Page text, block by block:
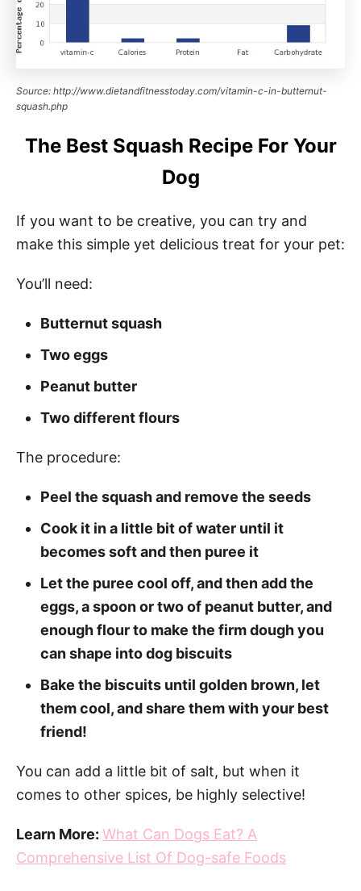
Source: http://www.dietandfitnesstoday.com/vitamin-c-in-butternut-
squash.php
The Best Squash Recipe For Your
Dog
If you want to be creative, you can try and
make this simple yet delicious treat for your pet:
You’ll need:
Butternut squash
Two eggs
Peanut butter
Two different flours
The procedure:
Peel the squash and remove the seeds
Cook it in a little bit of water until it
becomes soft and then puree it
Let the puree cool off, and then add the
eggs, a spoon or two of peanut butter, and
enough flour to make the firm dough you
can shape into dog biscuits
Bake the biscuits until golden brown, let
them cool, and share them with your best
friend!
You can add a little bit of salt, but when it
comes to other spices, be highly selective!
Learn More: What Can Dogs Eat? A
Comprehensive List Of Dog-safe Foods